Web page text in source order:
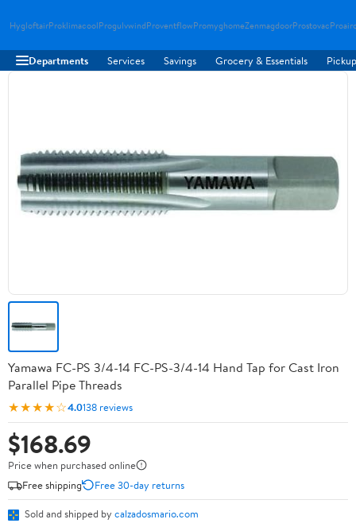
HygloftairProklimacoolProgulvwindProventflowPromyghomeZenmagdoorProstovac
Departments Services Savings Grocery & Essentials
Yamawa FC-PS 3/4-14 FC-PS-3/4-14 Hand Tap for Cast Iron
Parallel Pipe Threads
★★★★☆4.0138 reviews
$168.69
Price when purchased online
Free shipping
Free 30-day returns
Sold and shipped by calzadosmario.com